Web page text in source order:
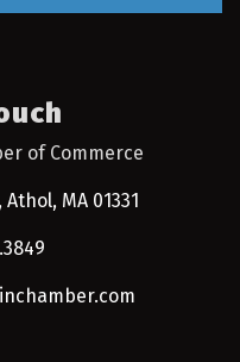
of Commerce
Athol, MA 01331